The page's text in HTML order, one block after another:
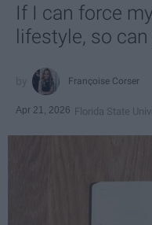
If I can force
lifestyle, so can
Françoise Corser
Apr 21, 2026 Florida State